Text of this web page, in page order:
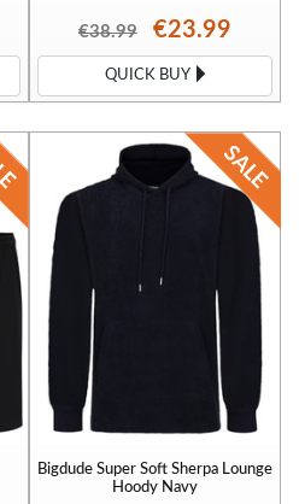
€38.99 €23.99
QUICK BUY
Bigdude Super Soft Sherpa Lounge
Hoody Navy